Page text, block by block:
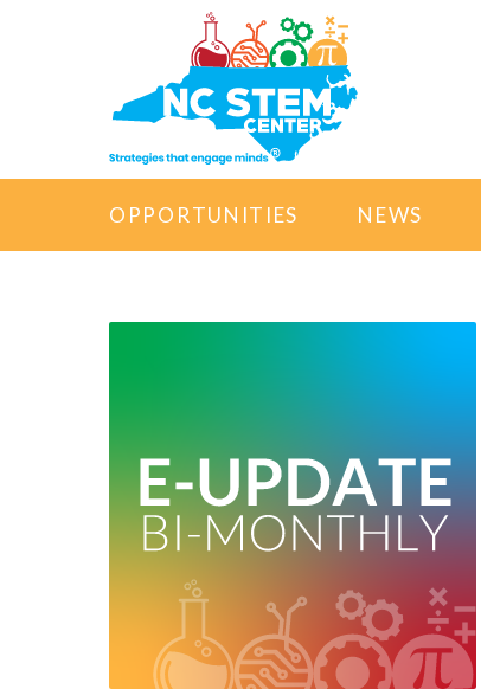
OPPORTUNITIES NEWS